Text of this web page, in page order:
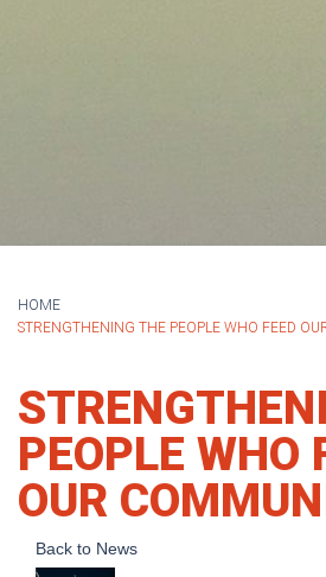
HOME
STRENGTHENING THE PEOPLE WHO FEED
PEOPLE WHO
OUR
Back to News